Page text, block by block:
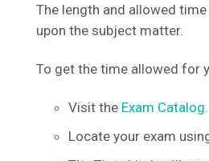
The length and allowed
upon the subject matter.
To get the time allowed for
Visit the Exam Catalog.
Locate your exam